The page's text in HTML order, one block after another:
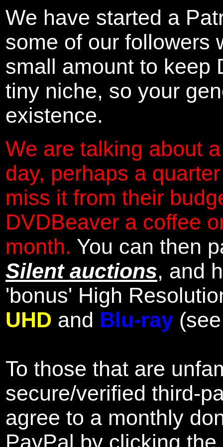
We have started a
some of our followers
small amount to keep
tiny niche, so your
existence.
We are talking about
day, perhaps a
miss it from their
DVDBeaver a coffee
month. You can then
Silent auctions, and
'bonus' High
UHD and Blu-ray
To those that are
secure/verified third-
agree to a monthly
PayPal by clicking